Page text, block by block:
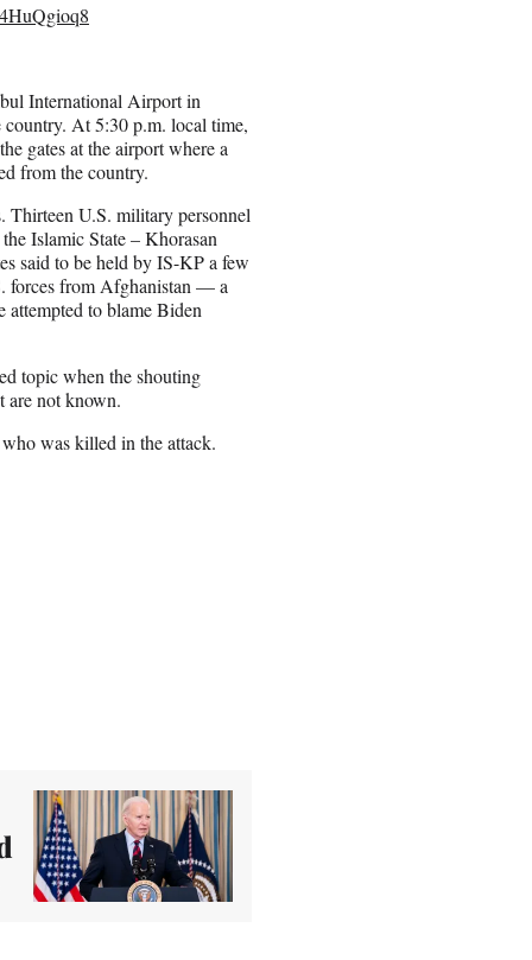
International Airport in
At 5:30 p.m. local time,
gates at the airport where a
from the country.
Thirteen U.S. military personnel
Islamic State – Khorasan
said to be held by IS-KP a few
forces from Afghanistan — a
to blame Biden
topic when the shouting
are not known.
was killed in the attack.